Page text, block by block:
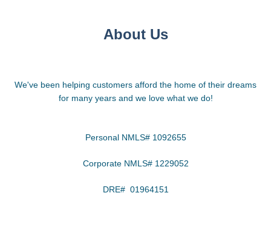
About Us
We've been helping customers afford the home of their dreams
for many years and we love what we do!
Personal NMLS# 1092655
Corporate NMLS# 1229052
DRE# 01964151